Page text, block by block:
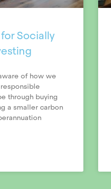
Socially
of how we
through buying
a smaller carbon